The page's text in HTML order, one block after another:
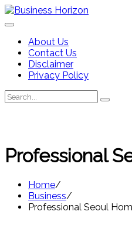
Skip
to
About Us
Contact Us
Disclaimer
Privacy Policy
Search
for:
Search
Professional
Home
Business
Professional Seoul